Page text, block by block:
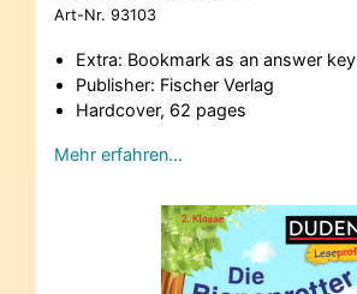
Art-Nr. 93103
Extra: Bookmark as an answer key
Publisher: Fischer Verlag
Hardcover, 62 pages
Mehr erfahren…